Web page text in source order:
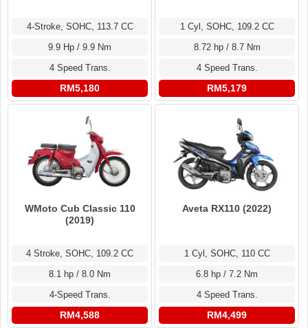
4-Stroke, SOHC, 113.7 CC
9.9 Hp / 9.9 Nm
4 Speed Trans.
RM5,180
1 Cyl, SOHC, 109.2 CC
8.72 hp / 8.7 Nm
4 Speed Trans.
RM5,179
WMoto Cub Classic 110
(2019)
4 Stroke, SOHC, 109.2 CC
8.1 hp / 8.0 Nm
4-Speed Trans.
RM4,588
Aveta RX110 (2022)
1 Cyl, SOHC, 110 CC
6.8 hp / 7.2 Nm
4 Speed Trans.
RM4,499